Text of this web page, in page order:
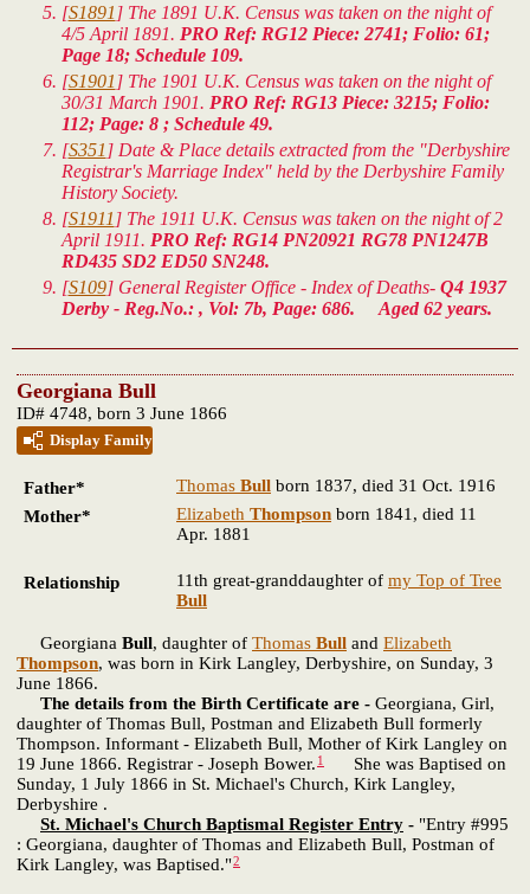
[S1891 ] The 1891 U.K. Census was taken on the night of
4/5 April 1891. PRO Ref: RG12 Piece: 2741; Folio: 61;
Page 18; Schedule 109.
[S1901 ] The 1901 U.K. Census was taken on the night of
30/31 March 1901. PRO Ref: RG13 Piece: 3215; Folio:
112; Page: 8 ; Schedule 49.
[S351 ] Date & Place details extracted from the "Derbyshire
Registrar's Marriage Index" held by the Derbyshire Family
History Society.
[S1911 ] The 1911 U.K. Census was taken on the night of 2
April 1911. PRO Ref: RG14 PN20921 RG78 PN1247B
RD435 SD2 ED50 SN248.
[S109] General Register Office - Index of Deaths- Q4 1937
Derby - Reg.No.: , Vol: 7b, Page: 686. Aged 62 years.
Georgiana Bull
ID# 4748, born 3 June 1866
Display Family
Father* Thomas Bull born 1837, died 31 Oct. 1916
Mother*
Elizabeth Thompson born 1841, died 11
Apr. 1881
Relationship 11th great-granddaughter of my Top of Tree
Bull
Georgiana Bull, daughter of Thomas Bull and Elizabeth
Thompson, was born in Kirk Langley, Derbyshire, on Sunday, 3
June 1866.
The details from the Birth Certificate are - Georgiana, Girl,
daughter of Thomas Bull, Postman and Elizabeth Bull formerly
Thompson. Informant - Elizabeth Bull, Mother of Kirk Langley on
19 June 1866. Registrar - Joseph Bower. 1
She was Baptised on
Sunday, 1 July 1866 in St. Michael's Church, Kirk Langley,
Derbyshire .
St. Michael's Church Baptismal Register Entry - "Entry #995
: Georgiana, daughter of Thomas and Elizabeth Bull, Postman of
Kirk Langley, was Baptised."2